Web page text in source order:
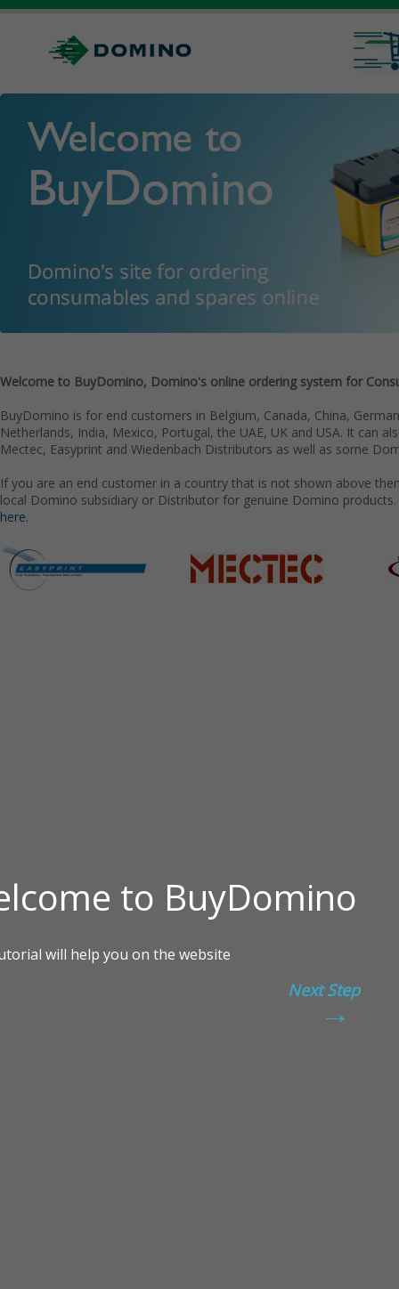
Welcome to BuyDomino, Domino's online ordering system for
BuyDomino is for end customers in Belgium, Canada, China,
Netherlands, India, Mexico, Portugal, the UAE, UK and USA. It can
Mectec, Easyprint and Wiedenbach Distributors as well as some
If you are an end customer in a country that is not shown above
local Domino subsidiary or Distributor for genuine Domino
here.
Next Step
→